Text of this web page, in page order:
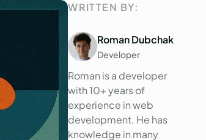
WRITTEN BY:
Roman Dubchak
Developer
Roman is a developer
with 10+ years of
experience in web
development. He has
knowledge in many